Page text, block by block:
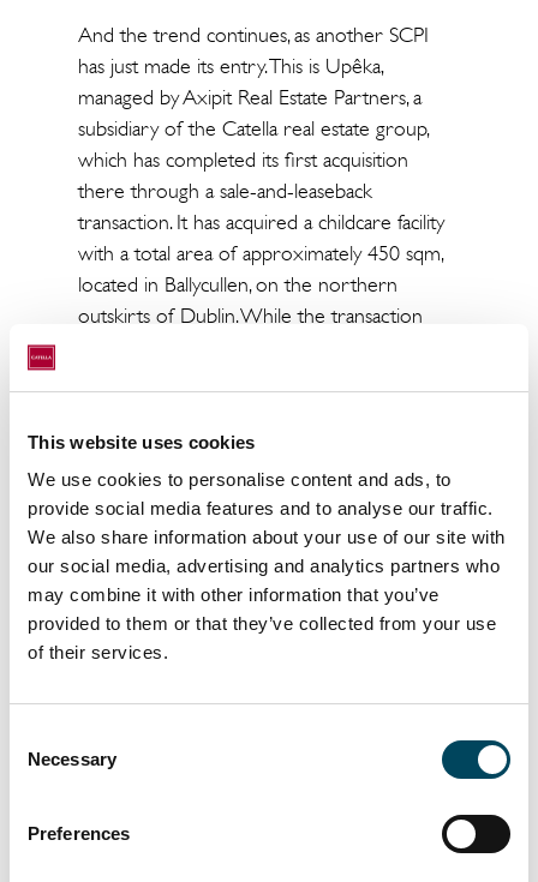
This website uses cookies
We use cookies to personalise content and ads, to
provide social media features and to analyse our traffic.
We also share information about your use of our site with
our social media, advertising and analytics partners who
may combine it with other information that you’ve
provided to them or that they’ve collected from your use
of their services.
Selection
Necessary
Preferences
And the trend continues, as another SCPI
has just made its entry. This is Upêka,
managed by Axipit Real Estate Partners, a
subsidiary of the Catella real estate group,
which has completed its first acquisition
there through a sale-and-leaseback
transaction. It has acquired a childcare facility
with a total area of approximately 450 sqm,
located in Ballycullen, on the northern
outskirts of Dublin. While the transaction
operator on a firm ten-year term. It allows
Upêka to further strengthen its European
presence. This diversified SCPI, which invests
across retail, offices, logistics, and business
premises, is already present in Spain, the
Netherlands, and France.
Management, Catella APAM Property Ltd,